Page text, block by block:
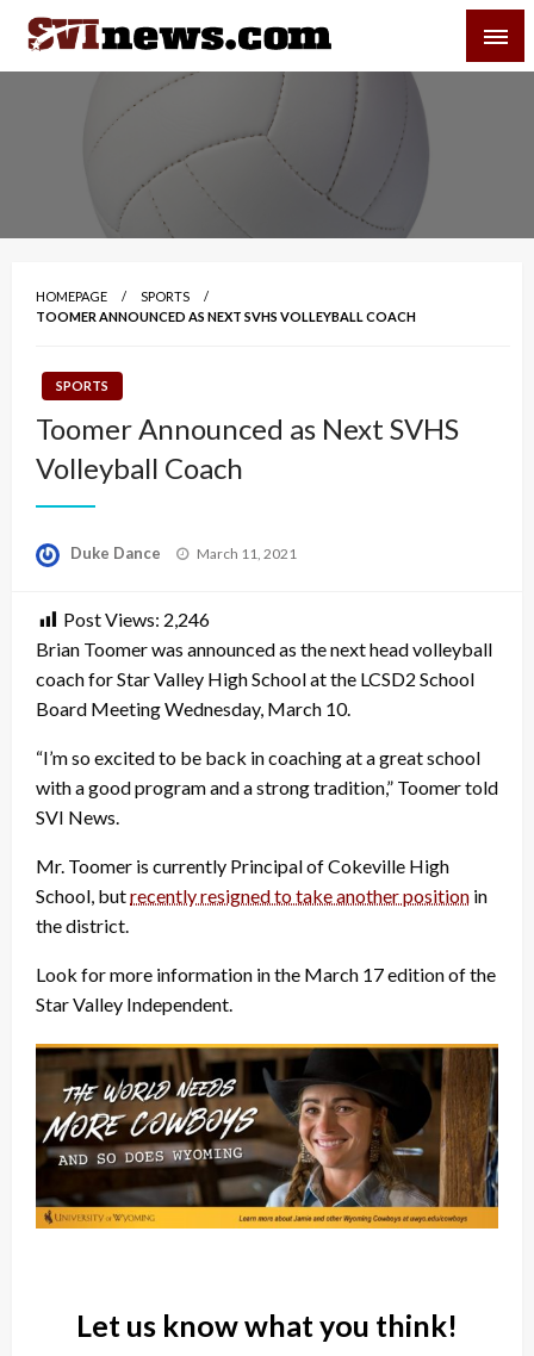
Skip
content
Your Source For Local and Regional News
HOMEPAGE
SPORTS
TOOMER ANNOUNCED AS NEXT SVHS VOLLEYBALL COACH
SPORTS
Toomer Announced as Next SVHS
Volleyball Coach
Duke Dance
Posted
March 11, 2021
Post Views: 2,246
Brian Toomer was announced as the next head volleyball
coach for Star Valley High School at the LCSD2 School
Board Meeting Wednesday, March 10.
“I’m so excited to be back in coaching at a great school
with a good program and a strong tradition,” Toomer told
SVI News.
Mr. Toomer is currently Principal of Cokeville High
School, butrecently resigned to take another position in
the district.
Look for more information in the March 17 edition of the
Star Valley Independent.
Let us know what you think!